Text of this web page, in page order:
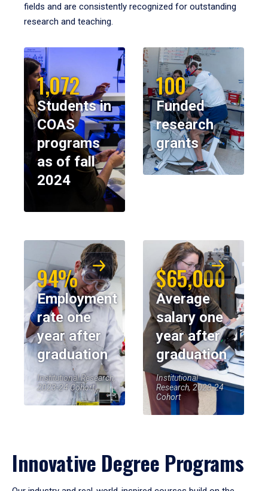
fields and are consistently recognized for outstanding
research and teaching.
1,072
Students in
COAS
programs
as of fall
2024
100
Funded
research
grants
94%
Employment
rate one
year after
graduation
Institutional Research,
2023-24 Cohort
$65,000
Average
salary one
year after
graduation
Institutional
Research, 2023-24
Cohort
Innovative Degree Programs